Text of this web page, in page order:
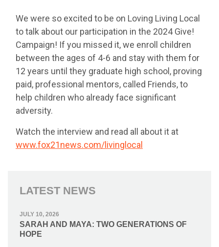
We were so excited to be on Loving Living Local
to talk about our participation in the 2024 Give!
Campaign! If you missed it, we enroll children
between the ages of 4-6 and stay with them for
12 years until they graduate high school, proving
paid, professional mentors, called Friends, to
help children who already face significant
adversity.
Watch the interview and read all about it at
www.fox21news.com/livinglocal
LATEST NEWS
JULY 10, 2026
SARAH AND MAYA: TWO GENERATIONS OF
HOPE